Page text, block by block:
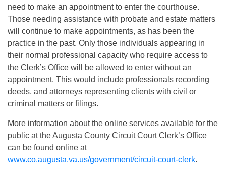
need to make an appointment to enter the courthouse.
Those needing assistance with probate and estate matters
will continue to make appointments, as has been the
practice in the past. Only those individuals appearing in
their normal professional capacity who require access to
the Clerk’s Office will be allowed to enter without an
appointment. This would include professionals recording
deeds, and attorneys representing clients with civil or
criminal matters or filings.
More information about the online services available for the
public at the Augusta County Circuit Court Clerk’s Office
can be found online at
www.co.augusta.va.us/government/circuit-court-clerk.